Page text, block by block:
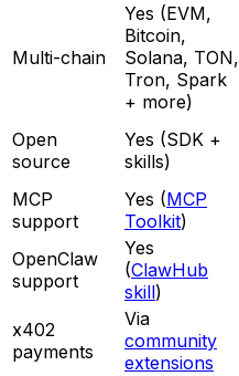
Multi-chain
Yes (EVM,
Bitcoin,
Solana, TON,
Tron, Spark
+ more)
Open
source
Yes (SDK +
skills)
MCP
support
Yes (MCP
Toolkit)
OpenClaw
support
Yes
(ClawHub
skill)
x402
payments
Via
community
extensions